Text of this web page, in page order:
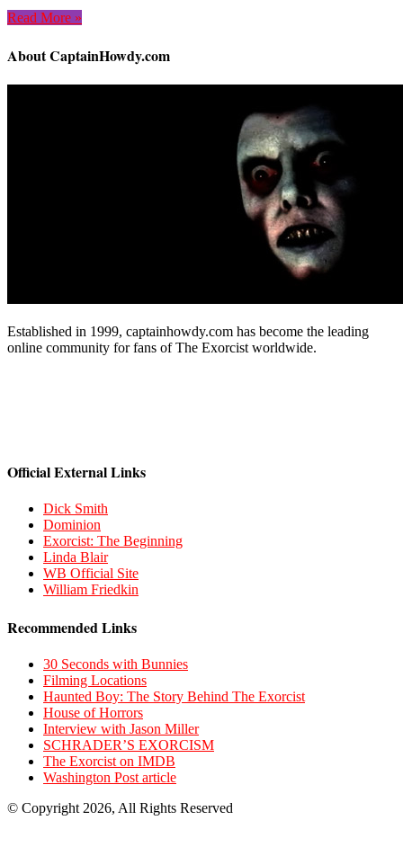
Read More »
About CaptainHowdy.com
Established in 1999, captainhowdy.com has become the leading
online community for fans of The Exorcist worldwide.
Official External Links
Dick Smith
Dominion
Exorcist: The Beginning
Linda Blair
WB Official Site
William Friedkin
Recommended Links
30 Seconds with Bunnies
Filming Locations
Haunted Boy: The Story Behind The Exorcist
House of Horrors
Interview with Jason Miller
SCHRADER’S EXORCISM
The Exorcist on IMDB
Washington Post article
© Copyright 2026, All Rights Reserved